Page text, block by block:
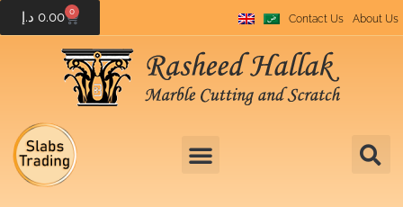
0.00 د.إ 0
Contact Us About Us